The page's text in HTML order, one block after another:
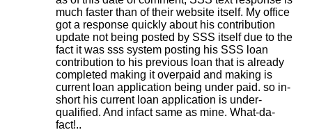
much faster than of their website itself. My office
got a response quickly about his contribution
update not being posted by SSS itself due to the
fact it was sss system posting his SSS loan
contribution to his previous loan that is already
completed making it overpaid and making is
current loan application being under paid. so in-
short his current loan application is under-
qualified. And infact same as mine. What-da-
fact!..